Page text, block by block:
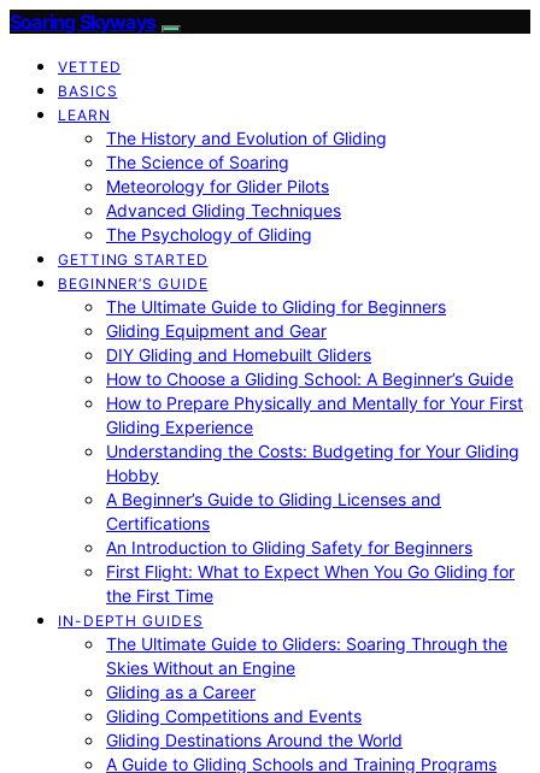
Soaring Skyways
VETTED
BASICS
LEARN
The History and Evolution of Gliding
The Science of Soaring
Meteorology for Glider Pilots
Advanced Gliding Techniques
The Psychology of Gliding
GETTING STARTED
BEGINNER’S GUIDE
The Ultimate Guide to Gliding for Beginners
Gliding Equipment and Gear
DIY Gliding and Homebuilt Gliders
How to Choose a Gliding School: A Beginner’s Guide
How to Prepare Physically and Mentally for Your First
Gliding Experience
Understanding the Costs: Budgeting for Your Gliding
Hobby
A Beginner’s Guide to Gliding Licenses and
Certifications
An Introduction to Gliding Safety for Beginners
First Flight: What to Expect When You Go Gliding for
the First Time
IN-DEPTH GUIDES
The Ultimate Guide to Gliders: Soaring Through the
Skies Without an Engine
Gliding as a Career
Gliding Competitions and Events
Gliding Destinations Around the World
A Guide to Gliding Schools and Training Programs